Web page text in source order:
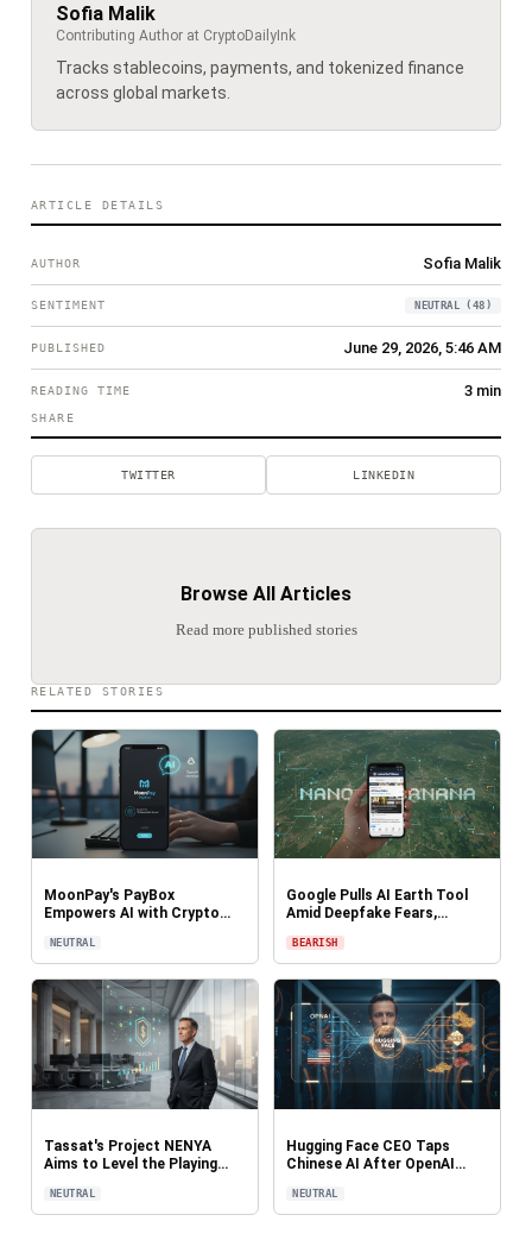
Sofia Malik
Contributing Author at CryptoDailyInk
Tracks stablecoins, payments, and tokenized finance
across global markets.
ARTICLE DETAILS
AUTHOR Sofia Malik
SENTIMENT NEUTRAL ( 48 )
PUBLISHED June 29, 2026 5:46 AM
READING TIME 3 min
SHARE
TWITTER LINKEDIN
Browse All Articles
Read more published stories
RELATED STORIES
MoonPay's PayBox
Empowers AI with Crypto
Payments in ChatGPT and
Claude: CryptoDailyInk
NEUTRAL
Google Pulls AI Earth Tool
Amid Deepfake Fears,
Trust: CryptoDailyInk
BEARISH
Tassat's Project NENYA
Aims to Level the Playing
Trillion-Dollar Stablecoin
Market: CryptoDailyInk
NEUTRAL
Hugging Face CEO Taps
Chinese AI After OpenAI
Investigation, Sparks
Geopolitical Debate:
NEUTRAL